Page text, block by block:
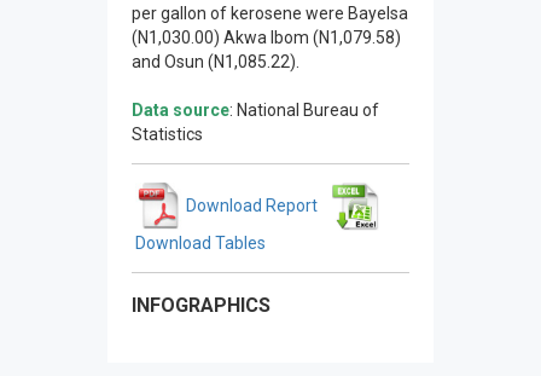
per gallon of kerosene were Bayelsa
(N1,030.00) Akwa Ibom (N1,079.58)
and Osun (N1,085.22).
Data source: National Bureau of
Statistics
Download Report
Download Tables
INFOGRAPHICS